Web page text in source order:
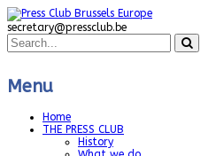
secretary@pressclub.be
Menu
Home
THE PRESS CLUB
History